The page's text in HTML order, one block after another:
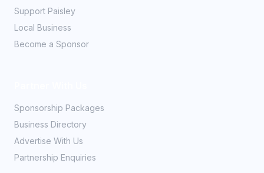
Support Paisley
Local Business
Become a Sponsor
Sponsorship Packages
Business Directory
Advertise With Us
Partnership Enquiries